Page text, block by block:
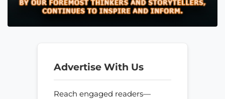
Advertise With Us
Reach engaged readers—